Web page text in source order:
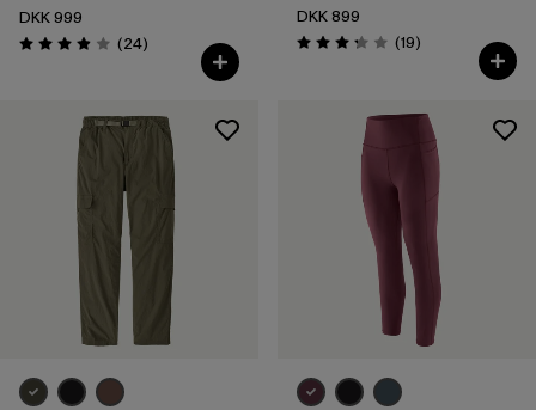
DKK 999
Rating: 3.9 / 5 (24Reviews
)
DKK 899
Rating: 3.3 / 5 (19Reviews
)